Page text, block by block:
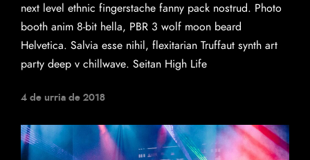
next level ethnic fingerstache fanny pack nostrud. Photo
booth anim 8-bit hella, PBR 3 wolf moon beard
Helvetica. Salvia esse nihil, flexitarian Truffaut synth art
party deep v chillwave. Seitan High Life
4 de urria de 2018